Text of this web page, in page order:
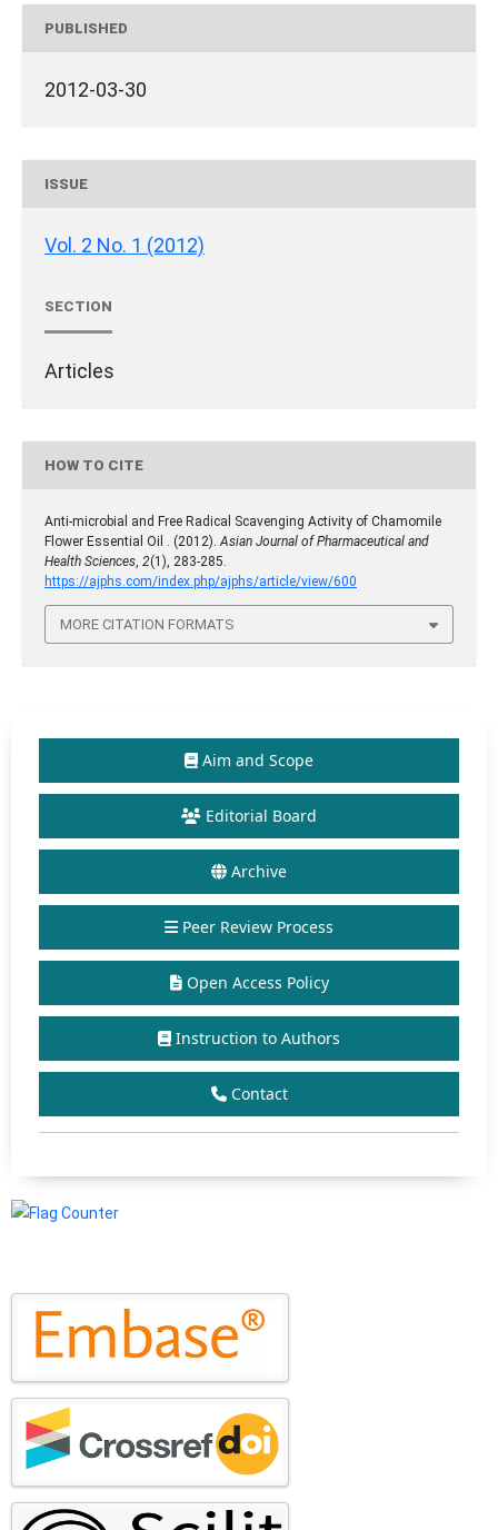
PUBLISHED
2012-03-30
ISSUE
Vol. 2 No. 1 (2012)
SECTION
Articles
HOW TO CITE
Anti-microbial and Free Radical Scavenging Activity of Chamomile
Flower Essential Oil . (2012).Asian Journal of Pharmaceutical and
Health Sciences, 2(1), 283-285.
https://ajphs.com/index.php/ajphs/article/view/600
MORE CITATION FORMATS
Aim and Scope
Editorial Board
Archive
Peer Review Process
Open Access Policy
Instruction to Authors
Contact